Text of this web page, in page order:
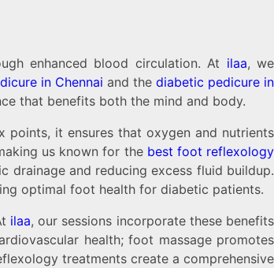
enhanced blood circulation. At ilaa, we
in Chennai and the diabetic pedicure in
that benefits both the mind and body.
it ensures that oxygen and nutrients
us known for the best foot reflexology
drainage and reducing excess fluid buildup.
optimal foot health for diabetic patients.
ilaa, our sessions incorporate these benefits
health; foot massage promotes
treatments create a comprehensive